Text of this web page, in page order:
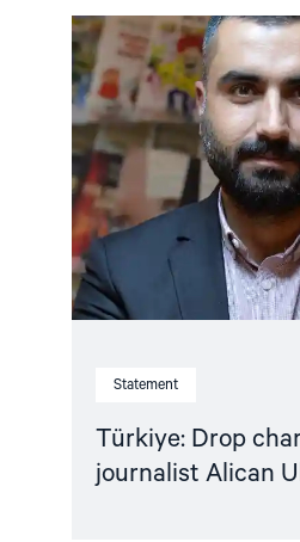
Statement
Türkiye: Drop
journalist Alican
Read
Drop